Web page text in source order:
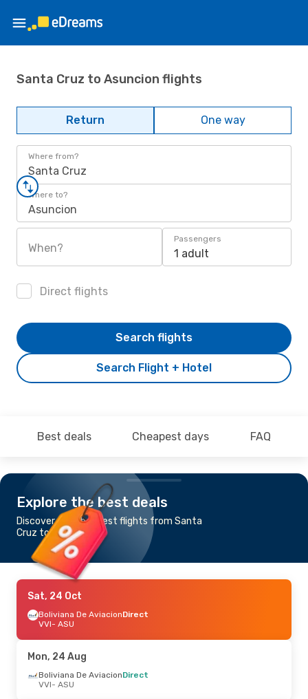
Santa Cruz to Asuncion flights
Return One way
Where from?
Santa Cruz
Where to?
Asuncion
When?
Passengers
1 adult
Direct flights
Search Flight + Hotel
Search flights
Best deals Cheapest days FAQ
Explore the best deals
Discover the cheapest flights from Santa
Cruz to Asuncion
Sat, 24 Oct
Boliviana De AviacionDirect
VVI- ASU
Mon, 24 Aug
Boliviana De AviacionDirect
VVI- ASU